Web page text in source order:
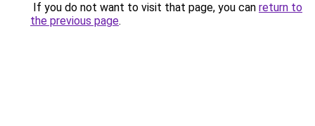
If you do not want to visit that page, you can return to
the previous page.